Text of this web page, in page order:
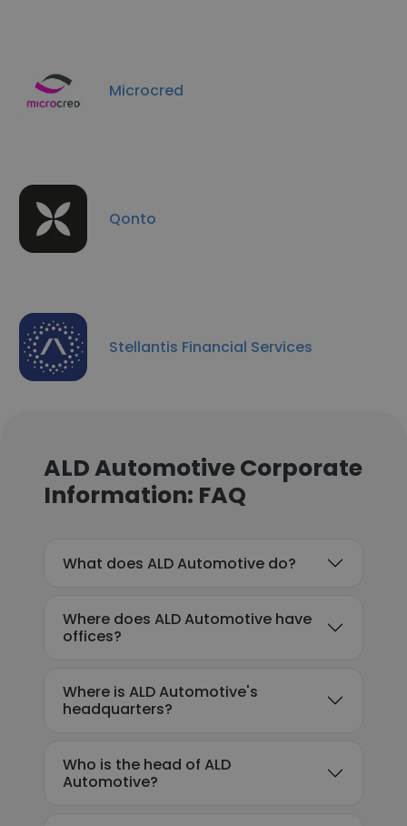
Microcred
Qonto
Stellantis Financial Services
ALD Automotive Corporate
Information: FAQ
What does ALD Automotive do?
Where does ALD Automotive have
offices?
Where is ALD Automotive's
headquarters?
Who is the head of ALD
Automotive?